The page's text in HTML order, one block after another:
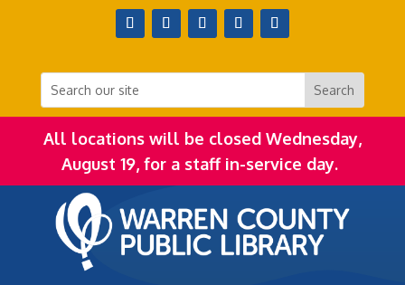
All locations will be closed Wednesday,
August 19, for a staff in-service day.